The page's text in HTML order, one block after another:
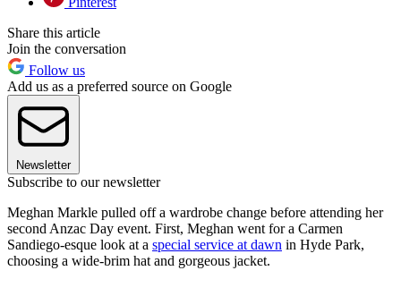
Share this article
Join the conversation
Follow us
Add us as a preferred source on Google
Newsletter
Subscribe to our newsletter
Meghan Markle pulled off a wardrobe change before attending her
second Anzac Day event. First, Meghan went for a Carmen
Sandiego-esque look at a special service at dawn in Hyde Park,
choosing a wide-brim hat and gorgeous jacket.